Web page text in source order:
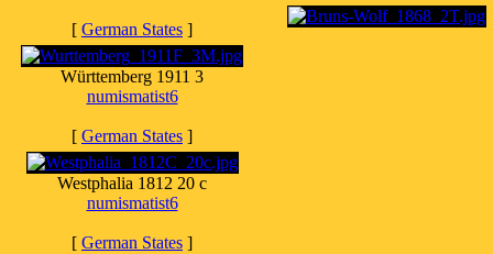
[ German States ]
Württemberg 1911 3
numismatist6
[ German States ]
Westphalia 1812 20 c
numismatist6
[ German States ]